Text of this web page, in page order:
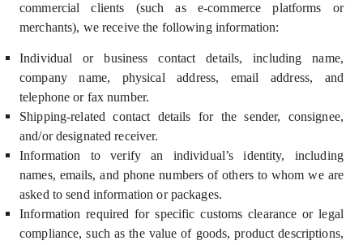
commercial clients (such as e-commerce platforms or
merchants), we receive the following information:
Individual or business contact details, including name,
company name, physical address, email address, and
telephone or fax number.
Shipping-related contact details for the sender, consignee,
and/or designated receiver.
Information to verify an individual’s identity, including
names, emails, and phone numbers of others to whom we are
asked to send information or packages.
Information required for specific customs clearance or legal
compliance, such as the value of goods, product descriptions,